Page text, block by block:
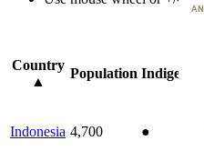
Country
▲
Population Indigenous
Indonesia 4,700 ●